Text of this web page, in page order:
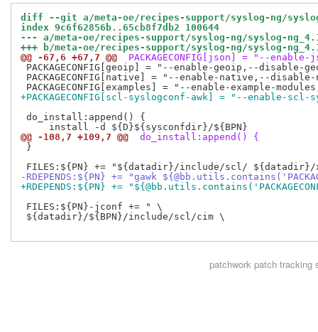
diff --git a/meta-oe/recipes-support/syslog-ng/
index 9c6f62856b..65cb8f7db2 100644
--- a/meta-oe/recipes-support/syslog-ng/syslog-
+++ b/meta-oe/recipes-support/syslog-ng/syslog-
@@ -67,6 +67,7 @@
PACKAGECONFIG[json] = "--
PACKAGECONFIG[geoip] = "--enable-geoip,--disable-
PACKAGECONFIG[native] = "--enable-native,--
+PACKAGECONFIG[scl-syslogconf-awk] = "--enable-
do_install:append() {
@@ -108,7 +109,7 @@
do_install:append() {
}
-RDEPENDS:${PN} += "gawk
+RDEPENDS:${PN} +=
FILES:${PN}-jconf += " \
${datadir}/${BPN}/include/scl/cim \
patchworkpatch tracking